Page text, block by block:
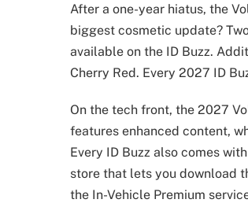
After a one-year hiatus, the
biggest cosmetic update?
available on the ID Buzz.
Cherry Red. Every 2027 ID
On the tech front, the 2027
features enhanced content,
Every ID Buzz also comes
store that lets you download
the In-Vehicle Premium